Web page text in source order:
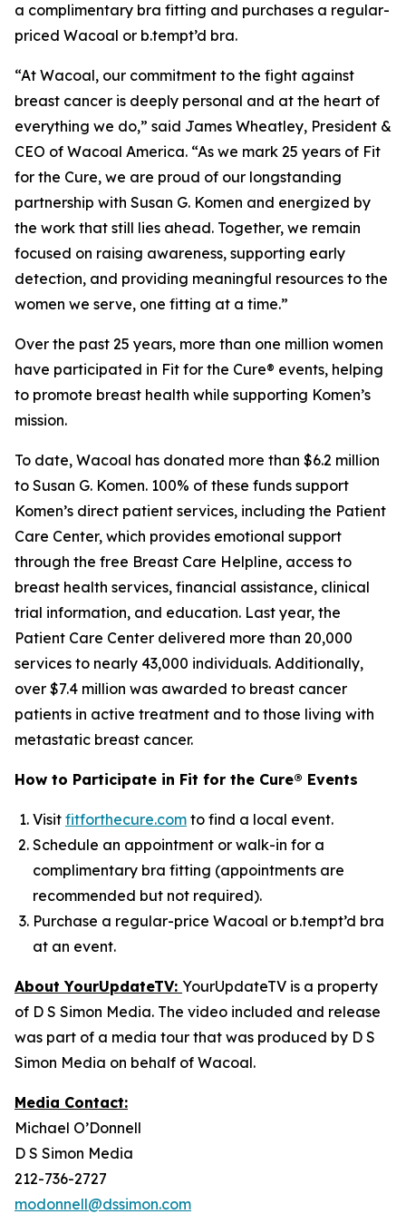
a complimentary bra fitting and purchases a regular-
priced Wacoal or b.tempt’d bra.
“At Wacoal, our commitment to the fight against
breast cancer is deeply personal and at the heart of
everything we do,” said James Wheatley, President &
CEO of Wacoal America. “As we mark 25 years of Fit
for the Cure, we are proud of our longstanding
partnership with Susan G. Komen and energized by
the work that still lies ahead. Together, we remain
focused on raising awareness, supporting early
detection, and providing meaningful resources to the
women we serve, one fitting at a time.”
Over the past 25 years, more than one million women
have participated in Fit for the Cure® events, helping
to promote breast health while supporting Komen’s
mission.
To date, Wacoal has donated more than $6.2 million
to Susan G. Komen. 100% of these funds support
Komen’s direct patient services, including the Patient
Care Center, which provides emotional support
through the free Breast Care Helpline, access to
breast health services, financial assistance, clinical
trial information, and education. Last year, the
Patient Care Center delivered more than 20,000
services to nearly 43,000 individuals. Additionally,
over $7.4 million was awarded to breast cancer
patients in active treatment and to those living with
metastatic breast cancer.
How to Participate in Fit for the Cure® Events
Visit fitforthecure.com to find a local event.
Schedule an appointment or walk-in for a
complimentary bra fitting (appointments are
recommended but not required).
Purchase a regular-price Wacoal or b.tempt’d bra
at an event.
About YourUpdateTV: YourUpdateTV is a property
of D S Simon Media. The video included and release
was part of a media tour that was produced by D S
Simon Media on behalf of Wacoal.
Media Contact:
Michael O’Donnell
D S Simon Media
212-736-2727
modonnell@dssimon.com